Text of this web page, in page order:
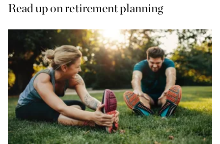
Read up on retirement planning